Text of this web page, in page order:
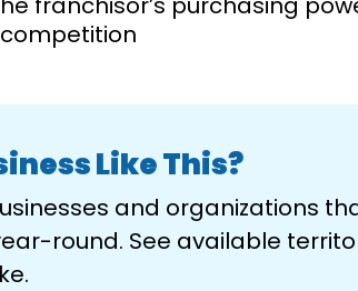
Like This?
and organizations
round. See available